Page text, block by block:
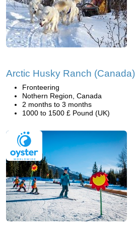
Arctic Husky Ranch (Canada)
Fronteering
Nothern Region, Canada
2 months to 3 months
1000 to 1500 £ Pound (UK)